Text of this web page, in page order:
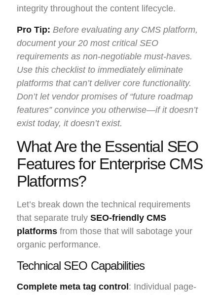
integrity throughout the content lifecycle.
Pro Tip: Before evaluating any CMS platform,
document your 20 most critical SEO
requirements as non-negotiable must-haves.
Use this checklist to immediately eliminate
platforms that can’t deliver core functionality.
Don’t let vendor promises of “future roadmap
features” convince you otherwise—if it doesn’t
exist today, it doesn’t exist.
What Are the Essential SEO
Features for Enterprise CMS
Platforms?
Let’s break down the technical requirements
that separate truly SEO-friendly CMS
platforms from those that will sabotage your
organic performance.
Technical SEO Capabilities
Complete meta tag control: Individual page-